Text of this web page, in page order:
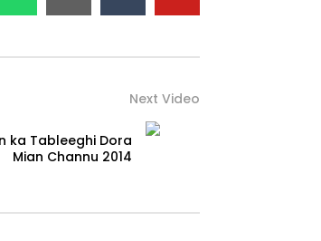
Next Video
ka Tableeghi Dora
Mian Channu 2014